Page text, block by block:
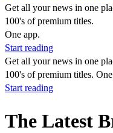
Get all your news in one
100's of premium titles.
One app.
Start reading
Get all your news in one
100's of premium titles.
Start reading
The Latest